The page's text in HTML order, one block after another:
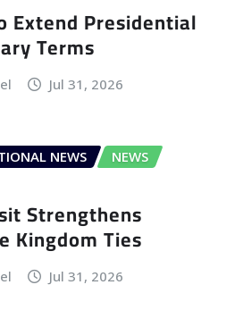
Extend Presidential
Terms
Jul 31, 2026
NEWS
NEWS
Strengthens
Kingdom Ties
Jul 31, 2026